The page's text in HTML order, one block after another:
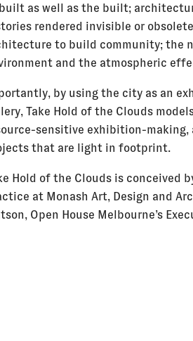
as well as the built;
rendered invisible or
to build community; the
and the atmospheric
by using the city as an
Take Hold of the Clouds
sensitive exhibition-
that are light in footprint.
Hold of the Clouds is conceived
at Monash Art, Design and
Open House Melbourne’s